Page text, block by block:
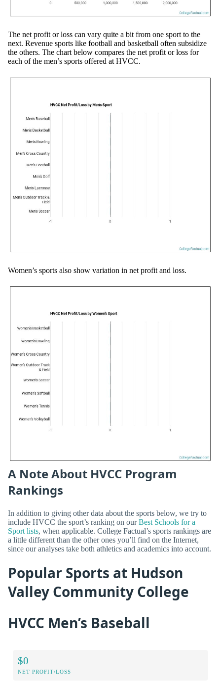
The net profit or loss can vary quite a bit from one sport to the
next. Revenue sports like football and basketball often subsidize
the others. The chart below compares the net profit or loss for
each of the men’s sports offered at HVCC.
Women’s sports also show variation in net profit and loss.
A Note About HVCC Program
Rankings
In addition to giving other data about the sports below, we try to
include HVCC the sport’s ranking on ourBest Schools for a
Sport lists, when applicable. College Factual’s sports rankings are
a little different than the other ones you’ll find on the Internet,
since our analyses take both athletics and academics into account.
Popular Sports at Hudson
Valley Community College
HVCC Men’s Baseball
$0
NET PROFIT/LOSS